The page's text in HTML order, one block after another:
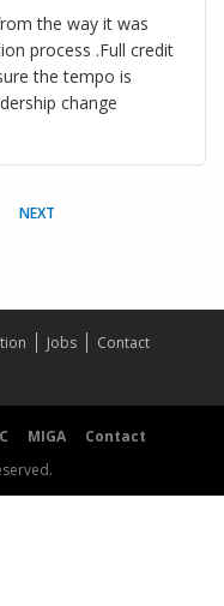
the way it was
process .Full credit
the tempo is
change
NEXT
Jobs
Contact
MIGA
Contact